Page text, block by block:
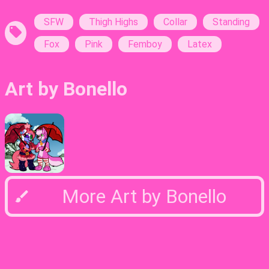
SFW
Thigh Highs Collar
Standing
Fox
Pink Femboy Latex
Art by Bonello
More Art by Bonello